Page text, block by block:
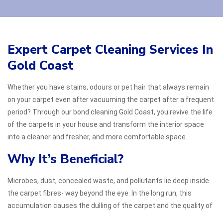
Expert Carpet Cleaning Services In
Gold Coast
Whether you have stains, odours or pet hair that always remain
on your carpet even after vacuuming the carpet after a frequent
period? Through our bond cleaning Gold Coast, you revive the life
of the carpets in your house and transform the interior space
into a cleaner and fresher, and more comfortable space.
Why It’s Beneficial?
Microbes, dust, concealed waste, and pollutants lie deep inside
the carpet fibres- way beyond the eye. In the long run, this
accumulation causes the dulling of the carpet and the quality of